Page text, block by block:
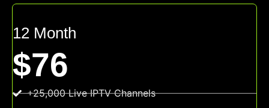
12 Month
$76
+25,000 Live IPTV Channels